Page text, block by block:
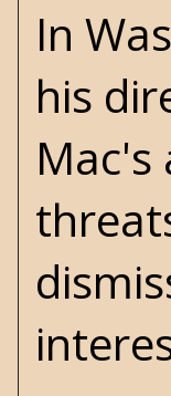
In
his